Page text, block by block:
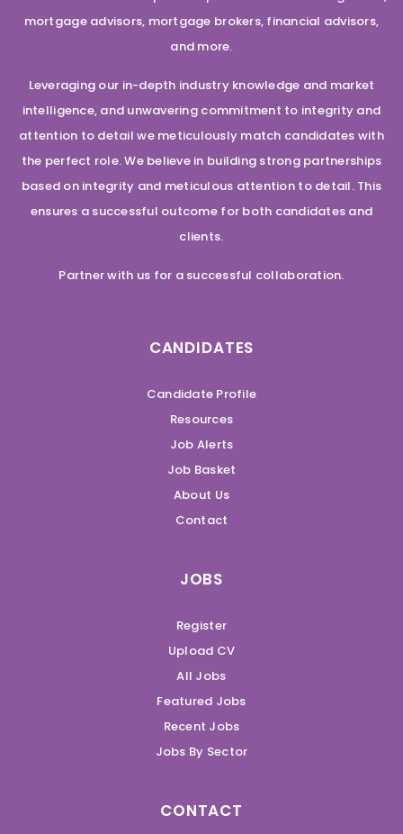
mortgage advisors, mortgage brokers, financial advisors,
and more.
Leveraging our in-depth industry knowledge and market
intelligence, and unwavering commitment to integrity and
attention to detail we meticulously match candidates with
the perfect role. We believe in building strong partnerships
based on integrity and meticulous attention to detail. This
ensures a successful outcome for both candidates and
clients.
Partner with us for a successful collaboration.
CANDIDATES
Candidate Profile
Resources
Job Alerts
Job Basket
About Us
Contact
JOBS
Register
Upload CV
All Jobs
Featured Jobs
Recent Jobs
Jobs By Sector
CONTACT